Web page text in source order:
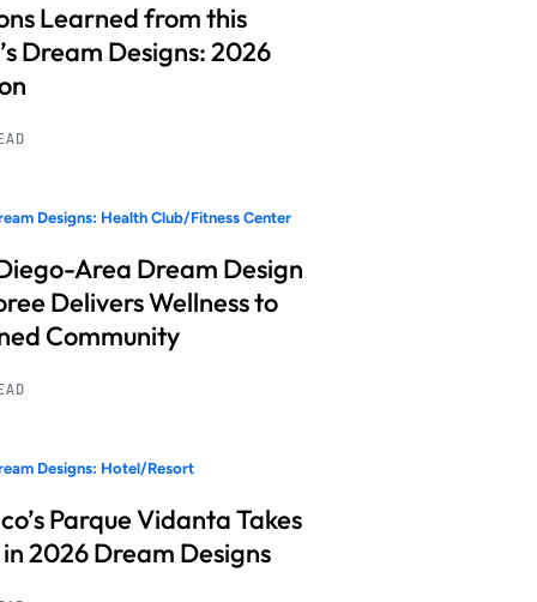
Learned from this
Dream Designs: 2026
Designs: Health Club/Fitness Center
Area Dream Design
Delivers Wellness to
Community
Designs: Hotel/Resort
Parque Vidanta Takes
2026 Dream Designs